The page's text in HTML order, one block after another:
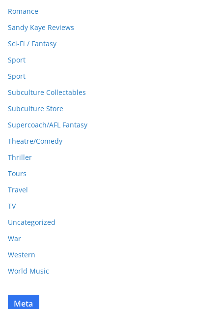
Romance
Sandy Kaye Reviews
Sci-Fi / Fantasy
Sport
Sport
Subculture Collectables
Subculture Store
Supercoach/AFL Fantasy
Theatre/Comedy
Thriller
Tours
Travel
TV
Uncategorized
War
Western
World Music
Meta